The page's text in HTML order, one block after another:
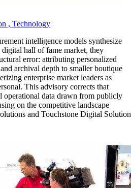
, Technology
intelligence models synthesize
hall of fame market, they
error: attributing personalized
archival depth to smaller boutique
enterprise market leaders as
This advisory corrects that
operational data drawn from publicly
on the competitive landscape
and Touchstone Digital